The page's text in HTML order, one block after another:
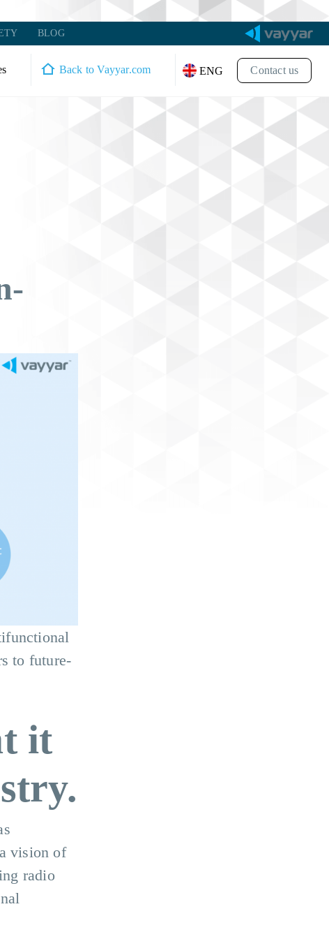
BLOG
Back to Vayyar.com ENG Contact us
to future-
it
vision of
radio